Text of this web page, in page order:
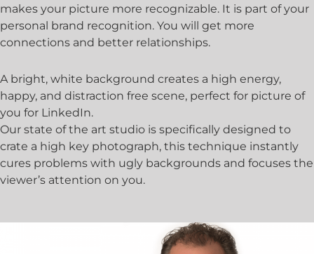
makes your picture more recognizable. It is part of your
personal brand recognition. You will get more
connections and better relationships.
A bright, white background creates a high energy,
happy, and distraction free scene, perfect for picture of
you for LinkedIn.
Our state of the art studio is specifically designed to
crate a high key photograph, this technique instantly
cures problems with ugly backgrounds and focuses the
viewer’s attention on you.